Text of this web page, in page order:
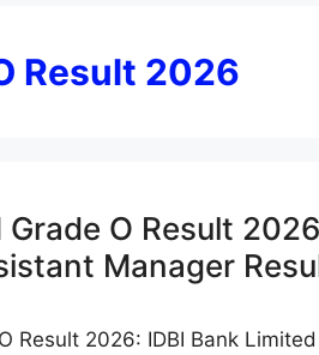
Result 2026
Grade O Result
Manager
Result 2026: IDBI Bank Limited